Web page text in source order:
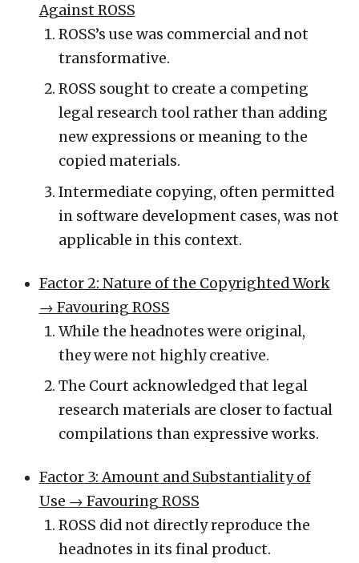
Against ROSS
ROSS’s use was commercial and not
transformative.
ROSS sought to create a competing
legal research tool rather than adding
new expressions or meaning to the
copied materials.
Intermediate copying, often permitted
in software development cases, was not
applicable in this context.
Factor 2: Nature of the Copyrighted Work
→ Favouring ROSS
While the headnotes were original,
they were not highly creative.
The Court acknowledged that legal
research materials are closer to factual
compilations than expressive works.
Factor 3: Amount and Substantiality of
Use → Favouring ROSS
ROSS did not directly reproduce the
headnotes in its final product.